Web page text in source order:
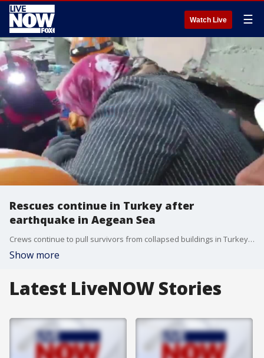
Watch Live ☰
Rescues continue in Turkey after
earthquake in Aegean Sea
Crews continue to pull survivors from collapsed buildings in Turkey after an earthquake in the Aegean Sea. (Credit: AFAD via Storyful)
Show more
Latest LiveNOW Stories